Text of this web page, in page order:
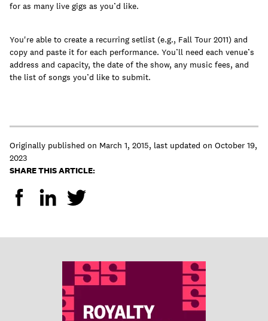
for as many live gigs as you’d like.
You're able to create a recurring setlist (e.g., Fall Tour 2011) and
copy and paste it for each performance. You’ll need each venue’s
address and capacity, the date of the show, any music fees, and
the list of songs you’d like to submit.
Originally published on March 1, 2015, last updated on October 19,
2023
SHARE THIS ARTICLE: